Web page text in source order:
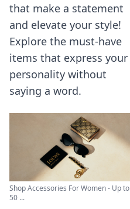
that make a statement
and elevate your style!
Explore the must-have
items that express your
personality without
saying a word.
Shop Accessories For Women - Up to
50 ...